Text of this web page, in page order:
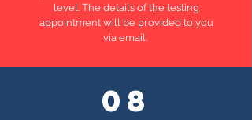
level. The details of the testing
appointment will be provided to you
via email.
08